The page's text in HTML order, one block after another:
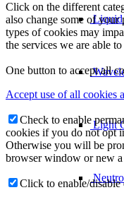
Liquid
Light
Click on the different
also change some of your
types of cookies may
the services we are able
One button to accept all
Accept use of all cookies
Check to enable
cookies if you do not opt
Otherwise you will be
browser window or new a
Click to enable/disable